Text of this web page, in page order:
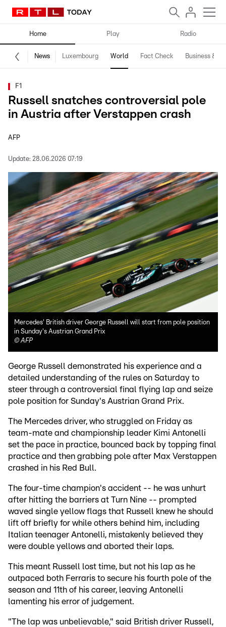
Home Play Radio
News Luxembourg World Fact Check Business &
F1
Russell snatches controversial pole
in Austria after Verstappen crash
AFP
Update: 28.06.2026 07:19
Mercedes' British driver George Russell will start from pole position
in Sunday's Austrian Grand Prix
©AFP
George Russell demonstrated his experience and a
detailed understanding of the rules on Saturday to
steer through a controversial final flying lap and seize
pole position for Sunday's Austrian Grand Prix.
The Mercedes driver, who struggled on Friday as
team-mate and championship leader Kimi Antonelli
set the pace in practice, bounced back by topping final
practice and then grabbing pole after Max Verstappen
crashed in his Red Bull.
The four-time champion's accident -- he was unhurt
after hitting the barriers at Turn Nine -- prompted
waved single yellow flags that Russell knew he should
lift off briefly for while others behind him, including
Italian teenager Antonelli, mistakenly believed they
were double yellows and aborted their laps.
This meant Russell lost time, but not his lap as he
outpaced both Ferraris to secure his fourth pole of the
season and 11th of his career, leaving Antonelli
lamenting his error of judgement.
"The lap was unbelievable," said British driver Russell,